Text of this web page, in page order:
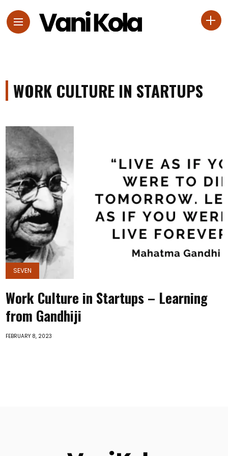
WORK CULTURE IN STARTUPS
SEVEN
Work Culture in Startups – Learning
from Gandhiji
FEBRUARY 8, 2023